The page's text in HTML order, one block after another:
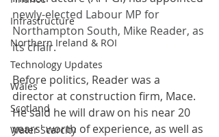
Infrastructure
Northern Ireland & ROI
Technology Updates
Wales
Scotland
Water Scarcity
newly-elected Labour MP for
Northampton South, Mike Reader, as
its chair.
Before politics, Reader was a
director at construction firm, Mace.
He said he will draw on his near 20
years' worth of experience, as well as